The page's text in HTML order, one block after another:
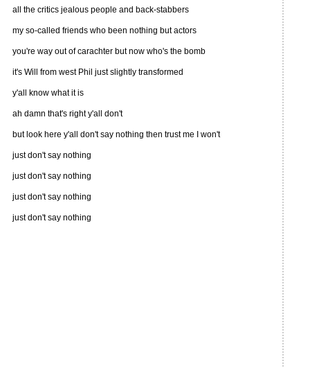
all the critics jealous people and back-stabbers
my so-called friends who been nothing but actors
you're way out of carachter but now who's the bomb
it's Will from west Phil just slightly transformed
y'all know what it is
ah damn that's right y'all don't
but look here y'all don't say nothing then trust me I won't
just don't say nothing
just don't say nothing
just don't say nothing
just don't say nothing